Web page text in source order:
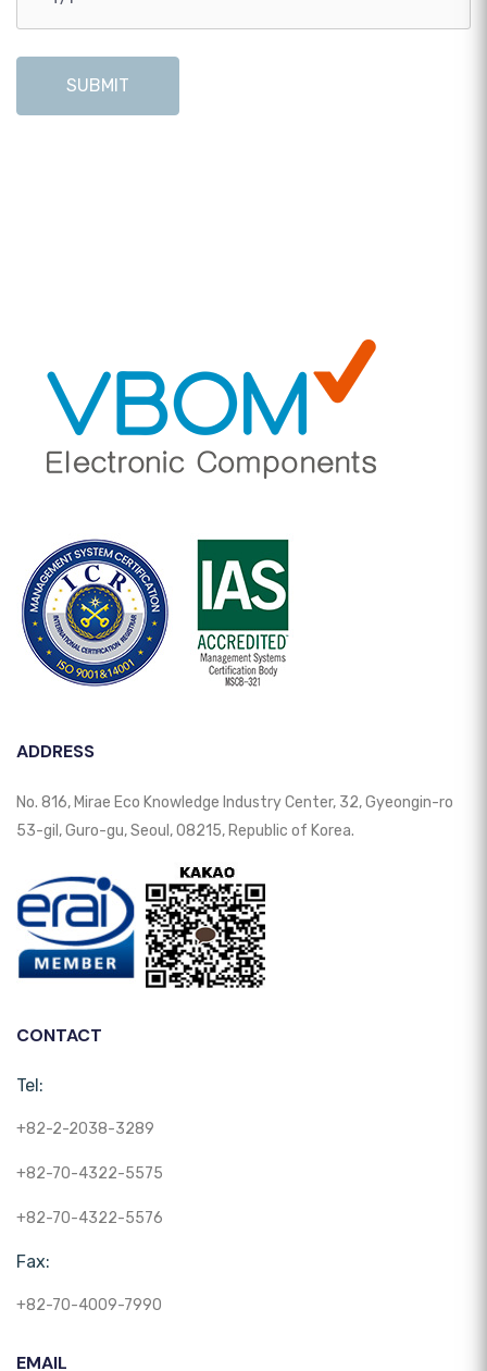
SUBMIT
ADDRESS
No. 816, Mirae Eco Knowledge Industry Center, 32, Gyeongin-ro
53-gil, Guro-gu, Seoul, 08215, Republic of Korea.
CONTACT
Tel:
+82-2-2038-3289
+82-70-4322-5575
+82-70-4322-5576
Fax:
+82-70-4009-7990
EMAIL